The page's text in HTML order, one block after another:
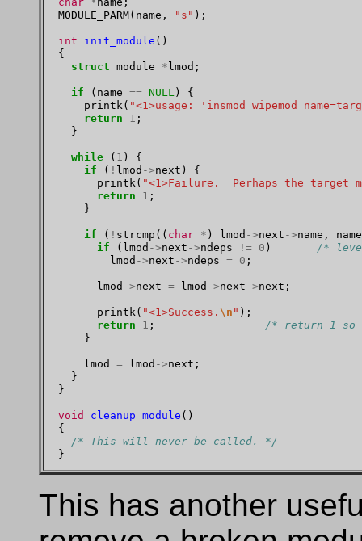
MODULE_PARM(name,
"s" );
int init_module ()
{
struct module * lmod;
if (name == NULL) {
    printk(
"<1>usage: 'insmod wipemod
return
1 ;
  }
while ( 1 ) {
if ( ! lmod ->next) {
      printk(
"<1>Failure.  Perhaps the target
return
1 ;
    }
if ( ! strcmp(( char * ) lmod ->next ->name,
if (lmod ->next ->ndeps != 0 ) /*
        lmod
->next ->ndeps = 0 ;
      lmod
->next = lmod ->next ->next;
      printk(
"<1>Success. \n " );
return
1 ; /* return 1
    }
    lmod
= lmod ->next;
  }
}
void cleanup_module ()
{
/* This will never be called. */
This has another